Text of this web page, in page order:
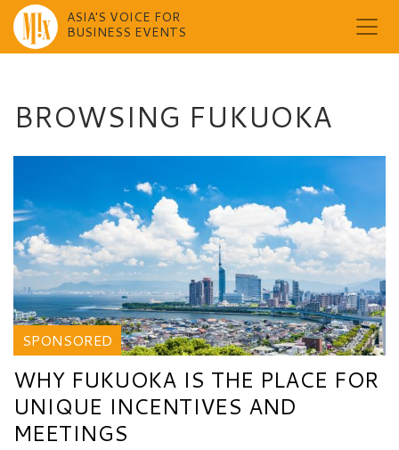
ASIA'S VOICE FOR
BUSINESS EVENTS
BROWSING FUKUOKA
SPONSORED
WHY FUKUOKA IS THE PLACE FOR
UNIQUE INCENTIVES AND
MEETINGS